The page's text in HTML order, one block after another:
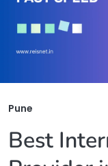
Pune
Best